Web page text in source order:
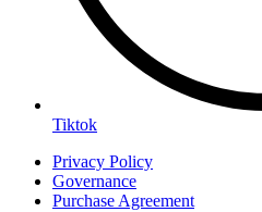
Tiktok
Privacy Policy
Governance
Purchase Agreement